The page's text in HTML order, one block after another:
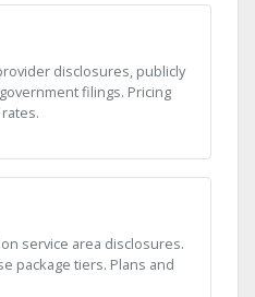
disclosures, publicly
filings. Pricing
service area disclosures.
package tiers. Plans and